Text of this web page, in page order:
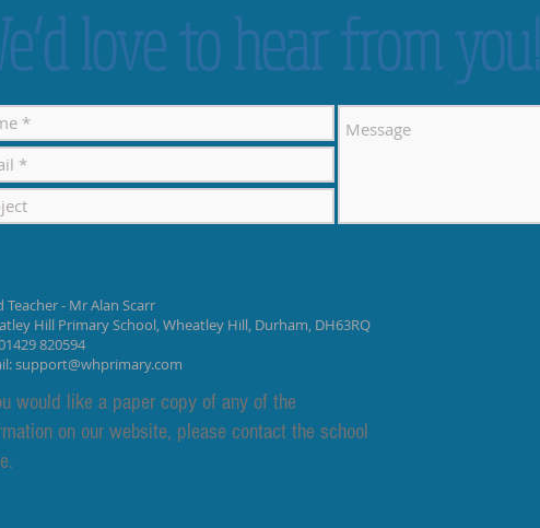
love to hear from you!
Teacher - Mr Alan Scarr
Hill Primary School, Wheatley Hill, Durham, DH63RQ
820594
support@whprimary.com
would like a paper copy of any of the
on our website, please contact the school